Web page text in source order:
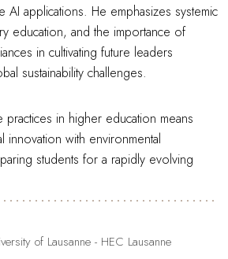
AI applications. He emphasizes systemic
education, and the importance of
in cultivating future leaders
sustainability challenges.
practices in higher education means
innovation with environmental
students for a rapidly evolving
of Lausanne - HEC Lausanne